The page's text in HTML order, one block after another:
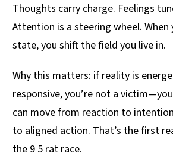
Thoughts carry charge. Feelings
Attention is a steering wheel. When
state, you shift the field you live in.
Why this matters: if reality is
responsive, you’re not a
can move from reaction to
to aligned action. That’s the first
the 9 5 rat race.